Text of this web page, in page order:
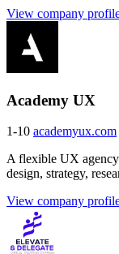
View company
Academy UX
1-10 academyux.com
A flexible UX
design, strategy,
View company